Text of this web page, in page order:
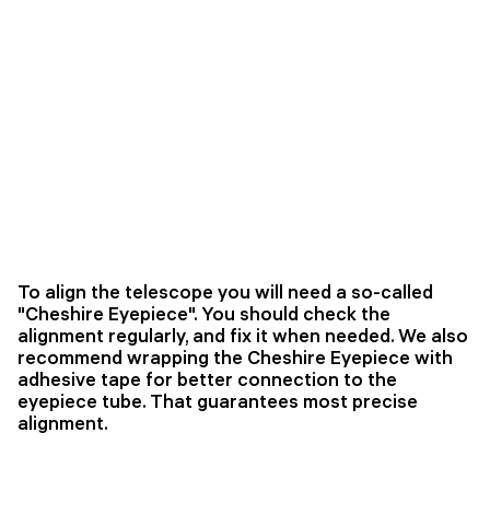
To align the telescope you will need a so-called
"Cheshire Eyepiece". You should check the
alignment regularly, and fix it when needed. We also
recommend wrapping the Cheshire Eyepiece with
adhesive tape for better connection to the
eyepiece tube. That guarantees most precise
alignment.